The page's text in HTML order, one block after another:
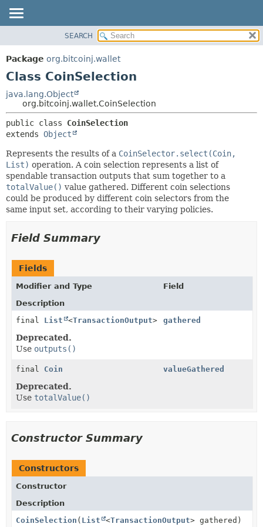
PACKAGE
CLASS
DEPRECATED
INDEX
HELP
CONSTR
METHOD
SEARCH
Package org.bitcoinj.wallet
Class CoinSelection
java.lang.Object
org.bitcoinj.wallet.CoinSelection
public class CoinSelection
extends Object
Represents the results of a CoinSelector.select(Coin,
List) operation. A coin selection represents a list of
spendable transaction outputs that sum together to a
totalValue() value gathered. Different coin selections
could be produced by different coin selectors from the
same input set, according to their varying policies.
Field Summary
Fields
Modifier and Type
Field
Description
final List <TransactionOutput> gathered
Deprecated.
Use outputs()
final Coin valueGathered
Deprecated.
Use totalValue()
Constructor Summary
Constructors
Constructor
Description
CoinSelection ( List <TransactionOutput> gathered)